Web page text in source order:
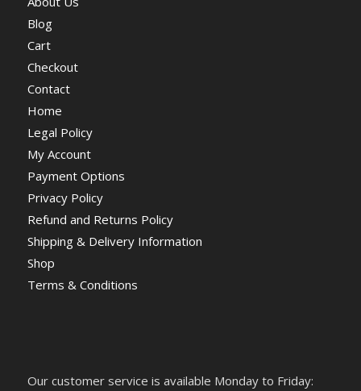
Blog
Cart
Checkout
Contact
Home
Legal Policy
My Account
Payment Options
Privacy Policy
Refund and Returns Policy
Shipping & Delivery Information
Shop
Terms & Conditions
Our customer service is available Monday to Friday: